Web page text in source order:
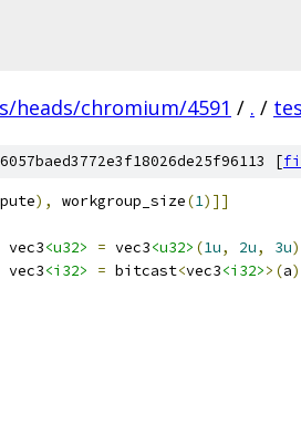
heads/chromium/4591 / . /
[
), workgroup_size(1)]]
vec3<u32> = vec3<u32> (1u, 2u, 3u
vec3<i32> = bitcast<vec3<i32>>(a